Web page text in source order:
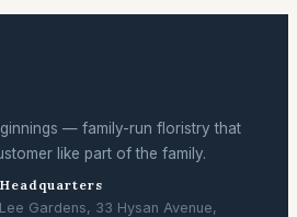
— family-run floristry that
like part of the family.
Headquarters
Gardens, 33 Hysan Avenue,